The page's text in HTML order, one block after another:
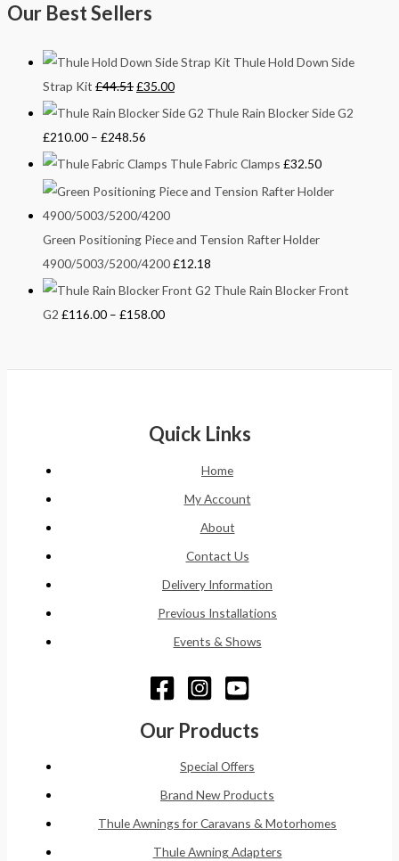
Our Best Sellers
Thule Hold Down Side
Strap Kit £44.51£35.00
Thule Rain Blocker Side G2
£210.00 – £248.56
Thule Fabric Clamps £32.50
Green Positioning Piece and Tension Rafter Holder
4900/5003/5200/4200£12.18
Thule Rain Blocker Front
G2 £116.00 – £158.00
Quick Links
Home
My Account
About
Contact Us
Delivery Information
Previous Installations
Events & Shows
Our Products
Special Offers
Brand New Products
Thule Awnings for Caravans & Motorhomes
Thule Awning Adapters